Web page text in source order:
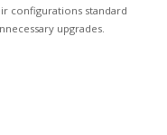
configurations standard
upgrades.